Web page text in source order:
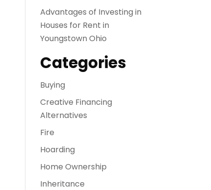
Advantages of Investing in
Houses for Rent in
Youngstown Ohio
Categories
Buying
Creative Financing
Alternatives
Fire
Hoarding
Home Ownership
Inheritance